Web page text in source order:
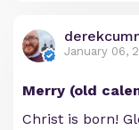
January 06,
Merry (old
Christ is born!